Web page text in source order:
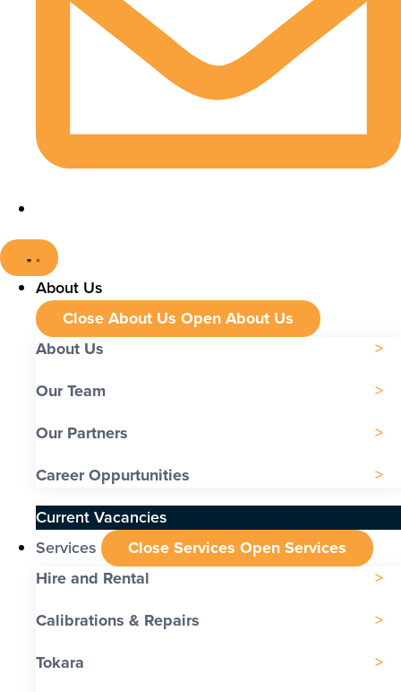
About Us
Close About Us Open About Us
About Us
Our Team
Our Partners
Career Oppurtunities
Current Vacancies
Services
Close Services Open Services
Hire and Rental
Calibrations & Repairs
Tokara